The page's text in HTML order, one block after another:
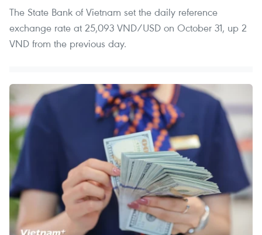
The State Bank of Vietnam set the daily reference
exchange rate at 25,093 VND/USD on October 31, up 2
VND from the previous day.